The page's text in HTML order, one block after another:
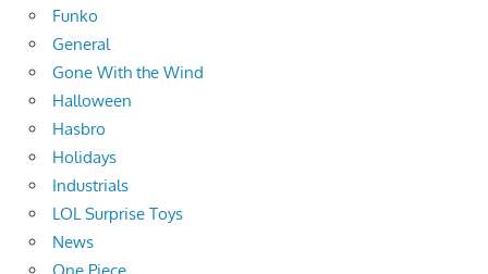
Funko
General
Gone With the Wind
Halloween
Hasbro
Holidays
Industrials
LOL Surprise Toys
News